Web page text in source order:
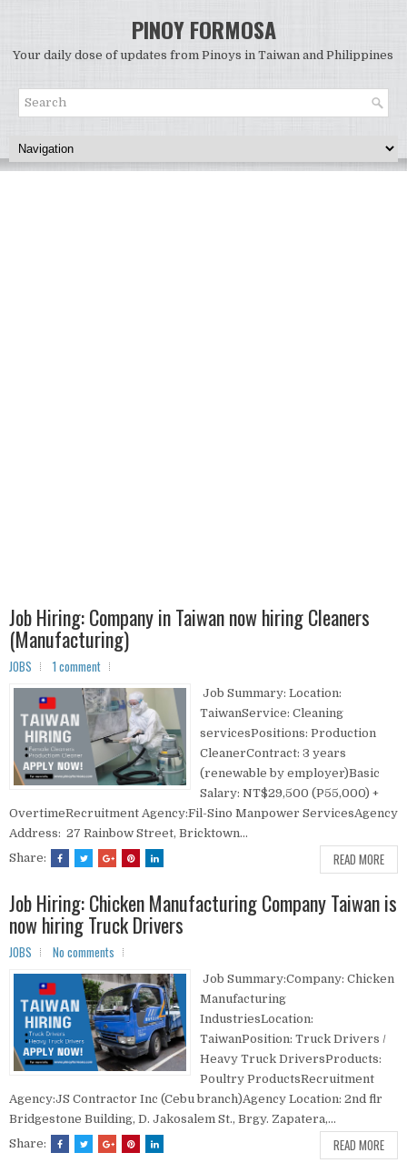
PINOY FORMOSA
Your daily dose of updates from Pinoys in Taiwan and Philippines
Job Hiring: Company in Taiwan now hiring Cleaners
(Manufacturing)
JOBS 1 comment
Job Summary: Location:
TaiwanService: Cleaning
servicesPositions: Production
CleanerContract: 3 years
(renewable by employer)Basic
Salary: NT$29,500 (P55,000) +
OvertimeRecruitment Agency:Fil-Sino Manpower ServicesAgency
Address: 27 Rainbow Street, Bricktown...
Share:
READ MORE
Job Hiring: Chicken Manufacturing Company Taiwan is
now hiring Truck Drivers
JOBS No comments
Job Summary:Company: Chicken
Manufacturing
IndustriesLocation:
TaiwanPosition: Truck Drivers /
Heavy Truck DriversProducts:
Poultry ProductsRecruitment
Agency:JS Contractor Inc (Cebu branch)Agency Location: 2nd flr
Bridgestone Building, D. Jakosalem St., Brgy. Zapatera,...
Share:
READ MORE